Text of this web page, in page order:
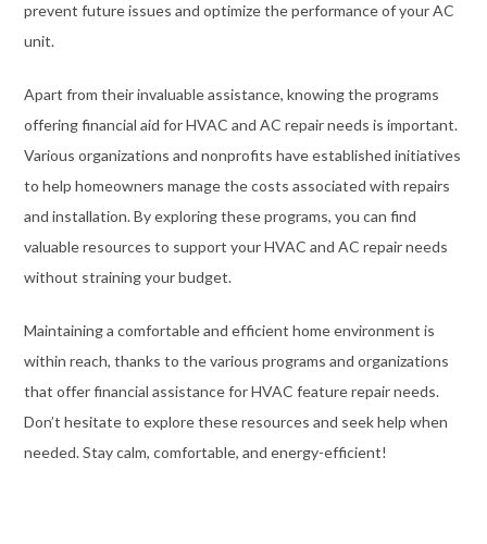
prevent future issues and optimize the performance of your AC
unit.
Apart from their invaluable assistance, knowing the programs
offering financial aid for HVAC and AC repair needs is important.
Various organizations and nonprofits have established initiatives
to help homeowners manage the costs associated with repairs
and installation. By exploring these programs, you can find
valuable resources to support your HVAC and AC repair needs
without straining your budget.
Maintaining a comfortable and efficient home environment is
within reach, thanks to the various programs and organizations
that offer financial assistance for HVAC feature repair needs.
Don’t hesitate to explore these resources and seek help when
needed. Stay calm, comfortable, and energy-efficient!